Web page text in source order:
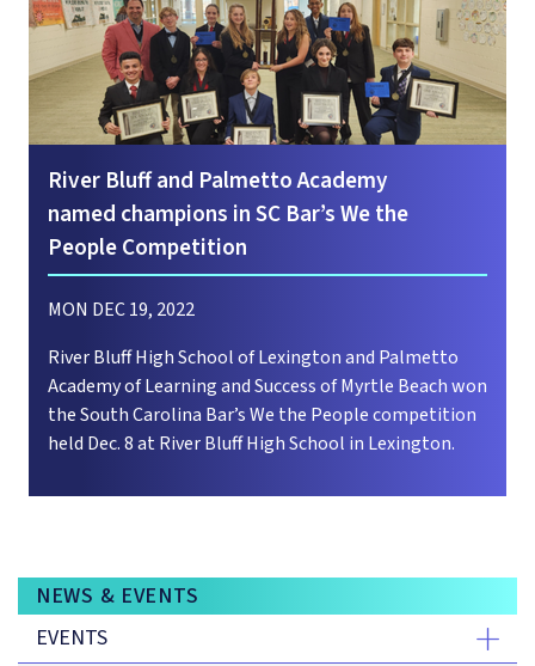
River Bluff and Palmetto Academy
named champions in SC Bar’s We the
People Competition
MON DEC 19, 2022
River Bluff High School of Lexington and Palmetto
Academy of Learning and Success of Myrtle Beach won
the South Carolina Bar’s We the People competition
held Dec. 8 at River Bluff High School in Lexington.
NEWS & EVENTS
EVENTS